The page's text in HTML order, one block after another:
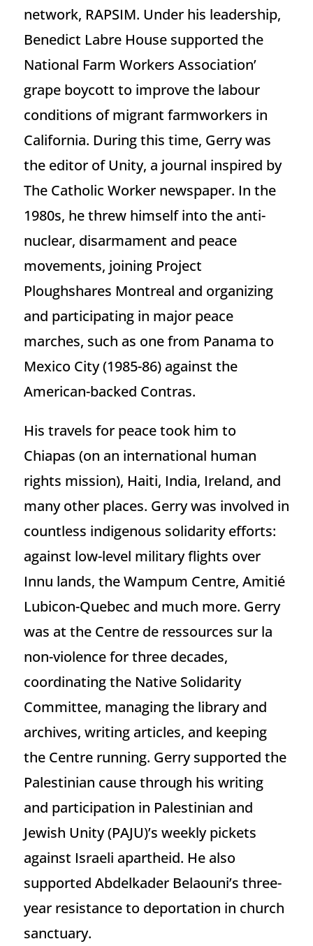
network, RAPSIM. Under his leadership,
Benedict Labre House supported the
National Farm Workers Association’
grape boycott to improve the labour
conditions of migrant farmworkers in
California. During this time, Gerry was
the editor of Unity, a journal inspired by
The Catholic Worker newspaper. In the
1980s, he threw himself into the anti-
nuclear, disarmament and peace
movements, joining Project
Ploughshares Montreal and organizing
and participating in major peace
marches, such as one from Panama to
Mexico City (1985-86) against the
American-backed Contras.
His travels for peace took him to
Chiapas (on an international human
rights mission), Haiti, India, Ireland, and
many other places. Gerry was involved in
countless indigenous solidarity efforts:
against low-level military flights over
Innu lands, the Wampum Centre, Amitié
Lubicon-Quebec and much more. Gerry
was at the Centre de ressources sur la
non-violence for three decades,
coordinating the Native Solidarity
Committee, managing the library and
archives, writing articles, and keeping
the Centre running. Gerry supported the
Palestinian cause through his writing
and participation in Palestinian and
Jewish Unity (PAJU)’s weekly pickets
against Israeli apartheid. He also
supported Abdelkader Belaouni’s three-
year resistance to deportation in church
sanctuary.